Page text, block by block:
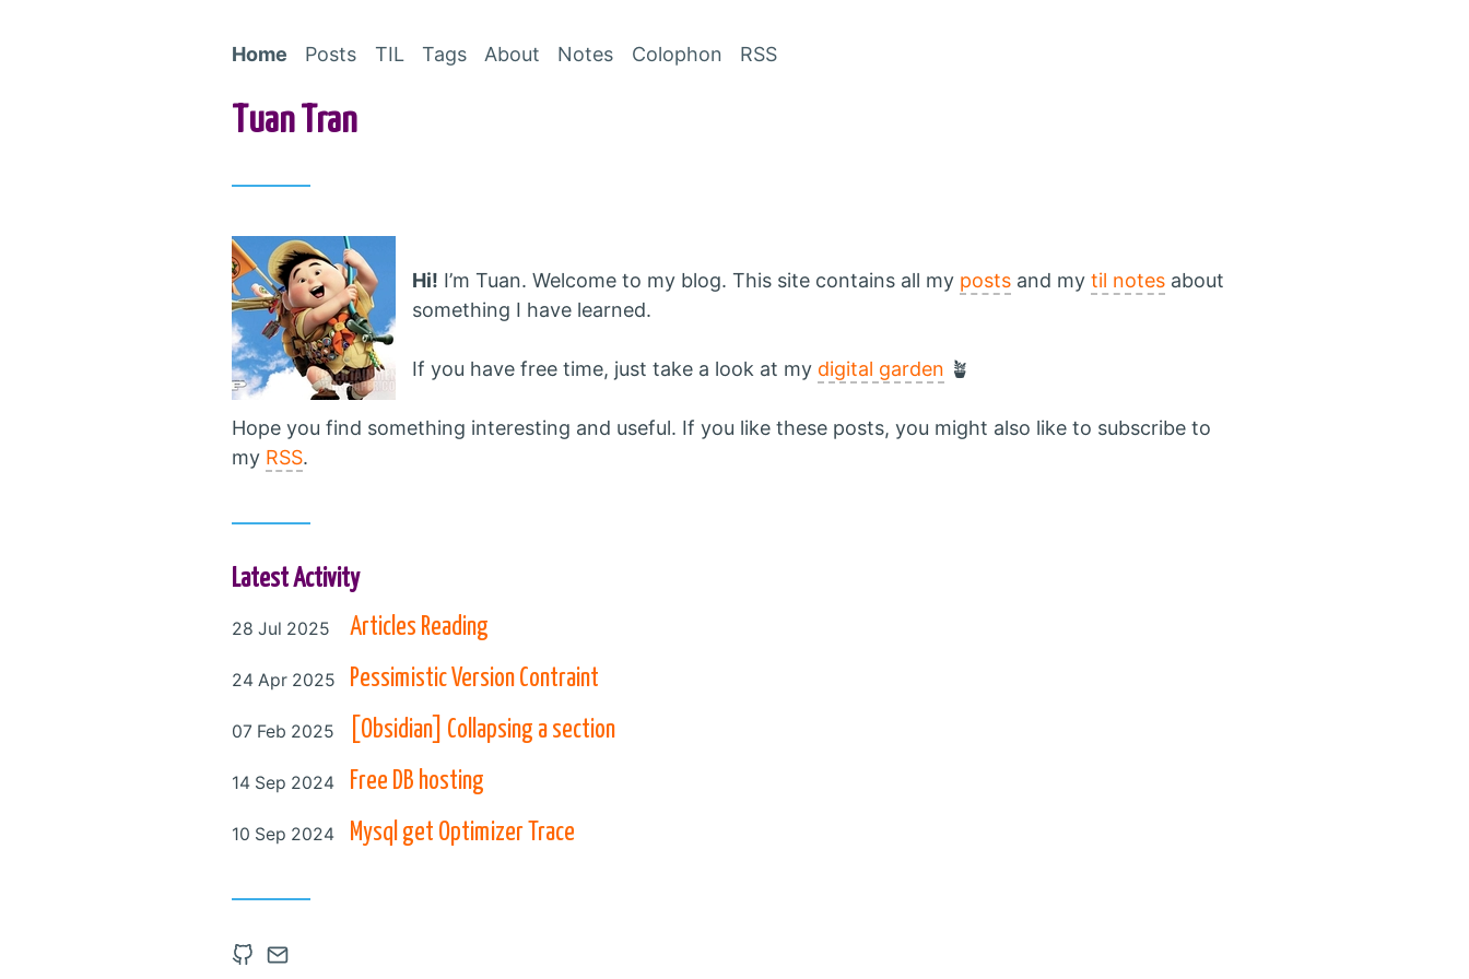
Home
Posts TIL Tags About Notes Colophon RSS
Tuan Tran
Hi! I’m Tuan. Welcome to my blog. This site contains all my posts and my til notes about
something I have learned.
If you have free time, just take a look at my digital garden 🪴
Hope you find something interesting and useful. If you like these posts, you might also like to subscribe to
my RSS.
Latest Activity
Posted on
28 Jul 2025 Articles Reading
Posted on
24 Apr 2025 Pessimistic Version Contraint
Posted on
07 Feb 2025 [Obsidian] Collapsing a section
Posted on
14 Sep 2024 Free DB hosting
Posted on
10 Sep 2024 Mysql get Optimizer Trace
Open Github account in new tab
Contact via Email